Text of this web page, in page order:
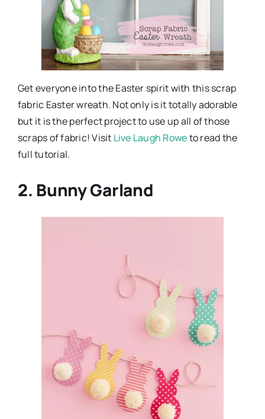
Get everyone into the Easter spirit with this scrap
fabric Easter wreath. Not only is it totally adorable
but it is the perfect project to use up all of those
scraps of fabric! Visit Live Laugh Roweto read the
full tutorial.
2. Bunny Garland